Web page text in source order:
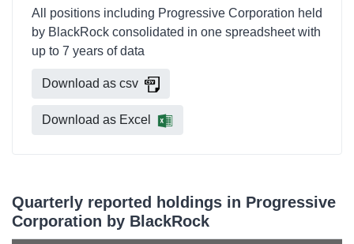
All positions including Progressive Corporation held
by BlackRock consolidated in one spreadsheet with
up to 7 years of data
Download as csv
Download as Excel
Quarterly reported holdings in Progressive
Corporation by BlackRock